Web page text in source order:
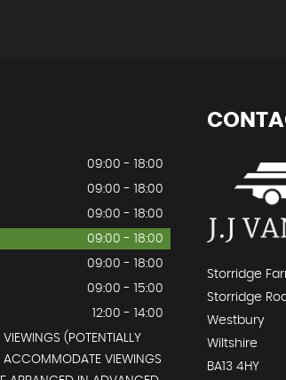
09:00 - 18:00
09:00 - 18:00
09:00 - 18:00
09:00 - 18:00
09:00 - 18:00
09:00 - 15:00
12:00 - 14:00
(POTENTIALLY
ACCOMMODATE VIEWINGS
Storridge
Storridge
Westbury
Wiltshire
BA13 4HY